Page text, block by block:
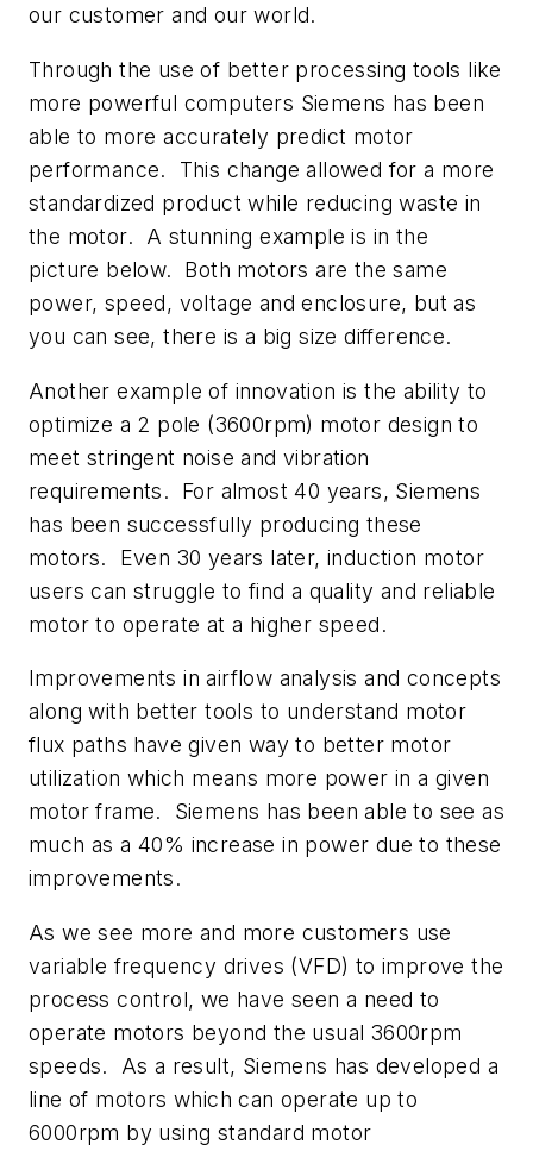
our customer and our world.
Through the use of better processing tools like
more powerful computers Siemens has been
able to more accurately predict motor
performance. This change allowed for a more
standardized product while reducing waste in
the motor. A stunning example is in the
picture below. Both motors are the same
power, speed, voltage and enclosure, but as
you can see, there is a big size difference.
Another example of innovation is the ability to
optimize a 2 pole (3600rpm) motor design to
meet stringent noise and vibration
requirements. For almost 40 years, Siemens
has been successfully producing these
motors. Even 30 years later, induction motor
users can struggle to find a quality and reliable
motor to operate at a higher speed.
Improvements in airflow analysis and concepts
along with better tools to understand motor
flux paths have given way to better motor
utilization which means more power in a given
motor frame. Siemens has been able to see as
much as a 40% increase in power due to these
improvements.
As we see more and more customers use
variable frequency drives (VFD) to improve the
process control, we have seen a need to
operate motors beyond the usual 3600rpm
speeds. As a result, Siemens has developed a
line of motors which can operate up to
6000rpm by using standard motor